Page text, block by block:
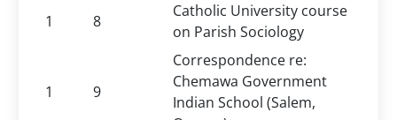
1
8
Catholic University course
on Parish Sociology
1 9
Correspondence re:
Chemawa Government
Indian School (Salem,